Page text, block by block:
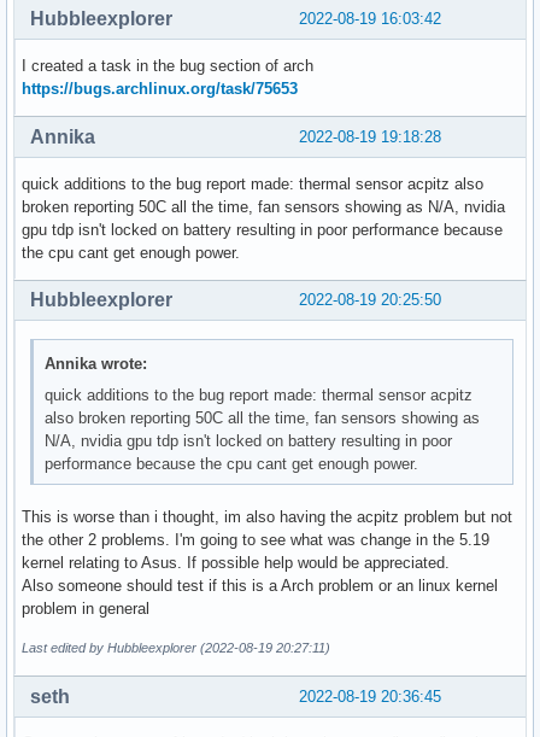
2022-08-19 16:03:42
Hubbleexplorer
I created a task in the bug section of arch
https://bugs.archlinux.org/task/75653
2022-08-19 19:18:28
Annika
quick additions to the bug report made: thermal sensor acpitz also
broken reporting 50C all the time, fan sensors showing as N/A, nvidia
gpu tdp isn't locked on battery resulting in poor performance because
the cpu cant get enough power.
2022-08-19 20:25:50
Hubbleexplorer
Annika wrote:
quick additions to the bug report made: thermal sensor acpitz
also broken reporting 50C all the time, fan sensors showing as
N/A, nvidia gpu tdp isn't locked on battery resulting in poor
performance because the cpu cant get enough power.
This is worse than i thought, im also having the acpitz problem but not
the other 2 problems. I'm going to see what was change in the 5.19
kernel relating to Asus. If possible help would be appreciated.
Also someone should test if this is a Arch problem or an linux kernel
problem in general
Last edited by Hubbleexplorer (2022-08-19 20:27:11)
2022-08-19 20:36:45
seth